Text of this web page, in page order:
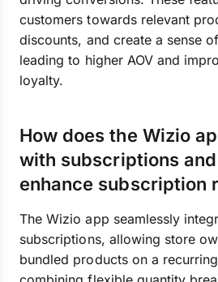
customers towards relevant
discounts, and create a sense
leading to higher AOV and
loyalty.
How does the Wizio
with subscriptions
enhance subscription
The Wizio app seamlessly
subscriptions, allowing store
bundled products on a